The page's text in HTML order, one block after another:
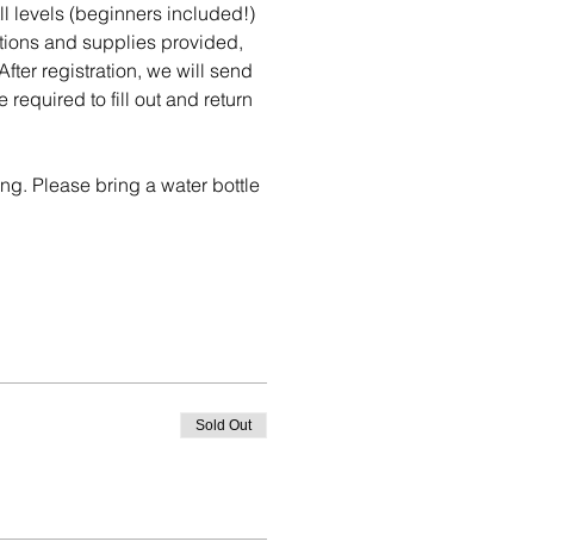
levels (beginners included!)
and supplies provided,
registration, we will send
required to fill out and return
Please bring a water bottle
Sold Out